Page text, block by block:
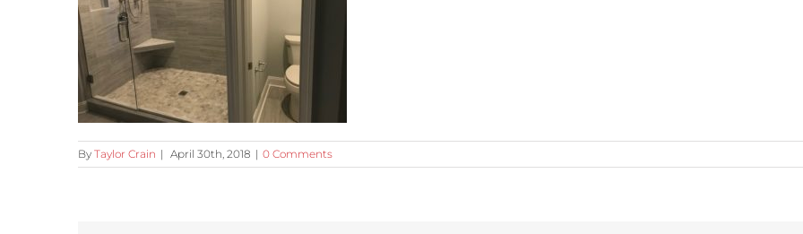
By Taylor Crain | April 30th, 2018 | 0 Comments